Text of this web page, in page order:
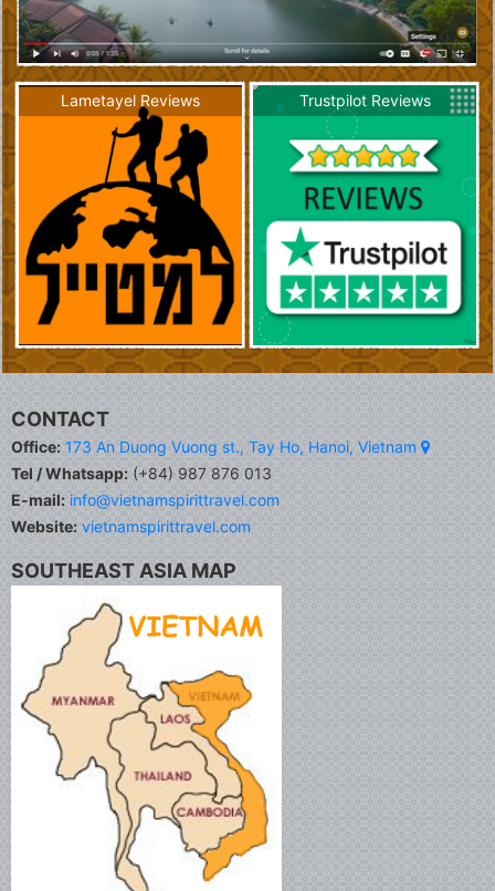
Lametayel Reviews Trustpilot Reviews
CONTACT
Office: 173 An Duong Vuong st., Tay Ho, Hanoi, Vietnam
Tel / Whatsapp:(+84) 987 876 013
E-mail: info@vietnamspirittravel.com
Website: vietnamspirittravel.com
SOUTHEAST ASIA MAP